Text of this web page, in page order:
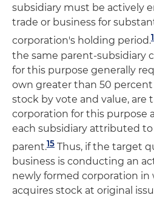
subsidiary must be actively
trade or business for
corporation's holding period.
the same parent-subsidiary
for this purpose generally
own greater than 50
stock by vote and value, are
corporation for this purpose
each subsidiary attributed
parent.15 Thus, if the target
business is conducting an
newly formed corporation in
acquires stock at original